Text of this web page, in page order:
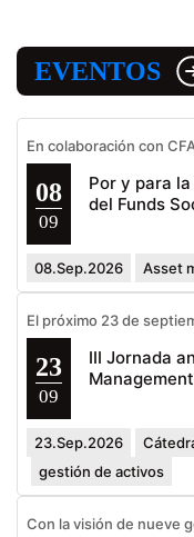
EVENTOS
En colaboración con
08
09
Por y para
del Funds
08.Sep.2026 Asset
El próximo 23 de
23
09
III Jornada
Management
23.Sep.2026
gestión de activos
Con la visión de nueve